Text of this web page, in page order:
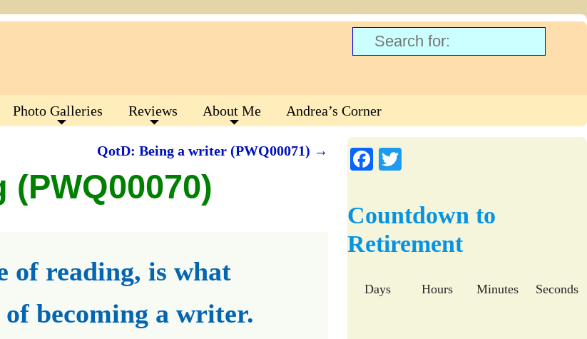
Photo Galleries Reviews About Me Andrea’s Corner
QotD: Being a writer (PWQ00071) →
of reading, is what
becoming a writer.
Fa
ok
tte
r
Countdown to
Retirement
Days Hours Minutes Seconds